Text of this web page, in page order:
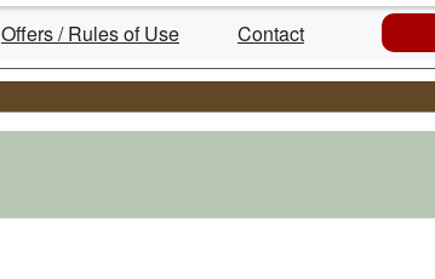
Offers / Rules of Use Contact